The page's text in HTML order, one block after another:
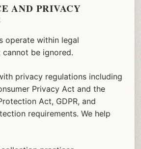
AND PRIVACY
operate within legal
be ignored.
privacy regulations including
Privacy Act and the
Act, GDPR, and
requirements. We help